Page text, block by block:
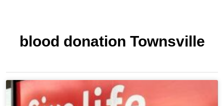
blood donation Townsville